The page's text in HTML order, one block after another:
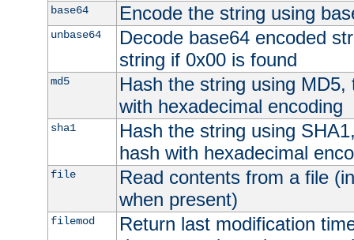
base64 Encode the string using
unbase64
Decode base64 encoded
string if 0x00 is found
md5
Hash the string using
with hexadecimal encoding
sha1
Hash the string using
hash with hexadecimal
file
Read contents from a file
when present)
filemod
Return last modification